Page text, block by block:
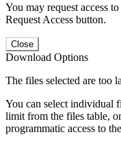
You may request access
Request Access button.
Close
Download Options
The files selected are too
You can select individual
limit from the files table,
programmatic access to